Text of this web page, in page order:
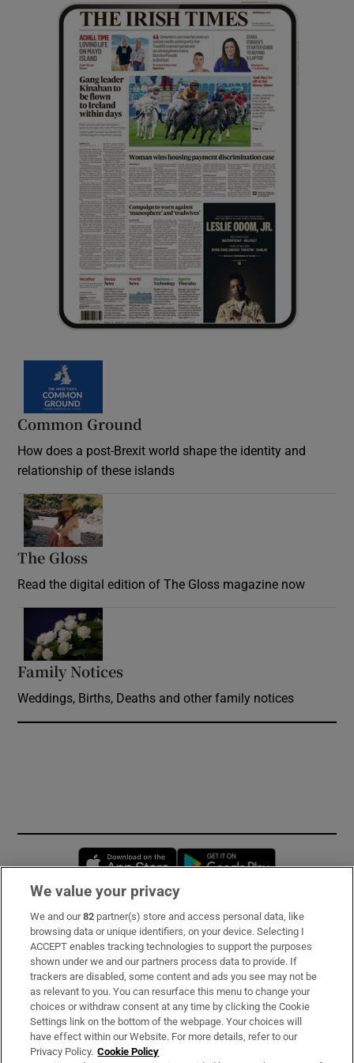
Common Ground
How does a post-Brexit world shape the identity and
relationship of these islands
The Gloss
Read the digital edition of The Gloss magazine now
Family Notices
Weddings, Births, Deaths and other family notices
Opens in new window
Subscribe
Support
About Us
Irish Times Products & Services
We value your privacy
We and our82 partner(s) store and access personal data, like
browsing data or unique identifiers, on your device. Selecting I
ACCEPT enables tracking technologies to support the purposes
shown under we and our partners process data to provide. If
trackers are disabled, some content and ads you see may not be
as relevant to you. You can resurface this menu to change your
choices or withdraw consent at any time by clicking the Cookie
Settings link on the bottom of the webpage. Your choices will
have effect within our Website. For more details, refer to our
Privacy Policy. Cookie Policy